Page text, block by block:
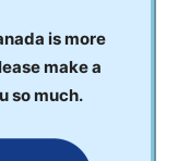
is more
make a
so much.